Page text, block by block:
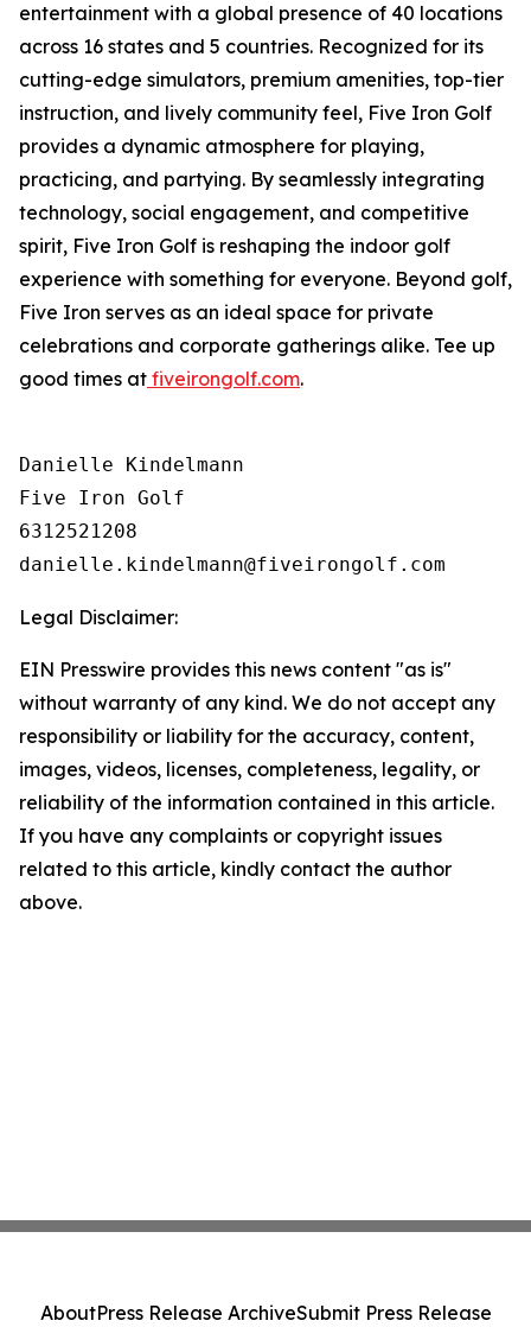
entertainment with a global presence of 40 locations
across 16 states and 5 countries. Recognized for its
cutting-edge simulators, premium amenities, top-tier
instruction, and lively community feel, Five Iron Golf
provides a dynamic atmosphere for playing,
practicing, and partying. By seamlessly integrating
technology, social engagement, and competitive
spirit, Five Iron Golf is reshaping the indoor golf
experience with something for everyone. Beyond golf,
Five Iron serves as an ideal space for private
celebrations and corporate gatherings alike. Tee up
good times at fiveirongolf.com.
Danielle Kindelmann
Five Iron Golf
6312521208
Legal Disclaimer:
EIN Presswire provides this news content "as is"
without warranty of any kind. We do not accept any
responsibility or liability for the accuracy, content,
images, videos, licenses, completeness, legality, or
reliability of the information contained in this article.
If you have any complaints or copyright issues
related to this article, kindly contact the author
above.
AboutPress Release ArchiveSubmit Press Release